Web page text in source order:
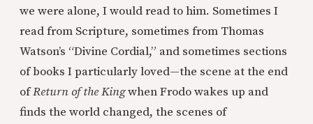
we were alone, I would read to him. Sometimes I
read from Scripture, sometimes from Thomas
Watson’s “Divine Cordial,” and sometimes sections
of books I particularly loved—the scene at the end
ofReturn of the Kingwhen Frodo wakes up and
finds the world changed, the scenes of